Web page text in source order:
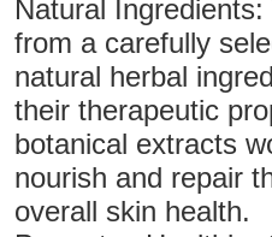
Natural
from a carefully
natural herbal
their therapeutic
botanical extracts
nourish and repair
overall skin health.